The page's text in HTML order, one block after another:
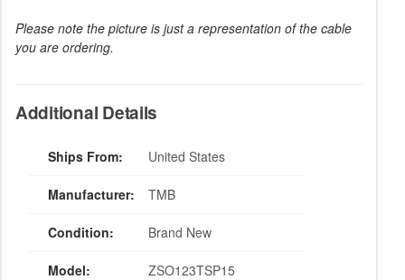
Please note the picture is just a representation of the cable
you are ordering.
Additional Details
Ships From: United States
Manufacturer: TMB
Condition: Brand New
Model: ZSO123TSP15